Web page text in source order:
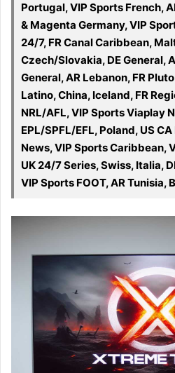
Portugal, VIP Sports French,
& Magenta Germany, VIP
24/7, FR Canal Caribbean,
Czech/Slovakia, DE General,
General, AR Lebanon, FR
Latino, China, Iceland, FR
NRL/AFL, VIP Sports Viaplay
EPL/SPFL/EFL, Poland, US
News, VIP Sports Caribbean,
UK 24/7 Series, Swiss, Italia,
VIP Sports FOOT, AR Tunisia,